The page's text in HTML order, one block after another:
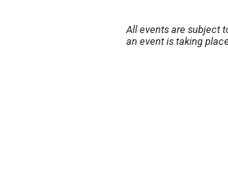
All events are subject
an event is taking